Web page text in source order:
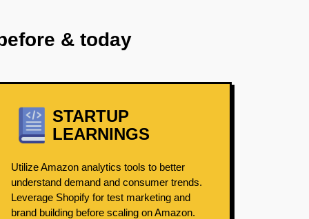
& today
STARTUP
LEARNINGS
Utilize Amazon analytics tools to better
understand demand and consumer trends.
Leverage Shopify for test marketing and
brand building before scaling on Amazon.